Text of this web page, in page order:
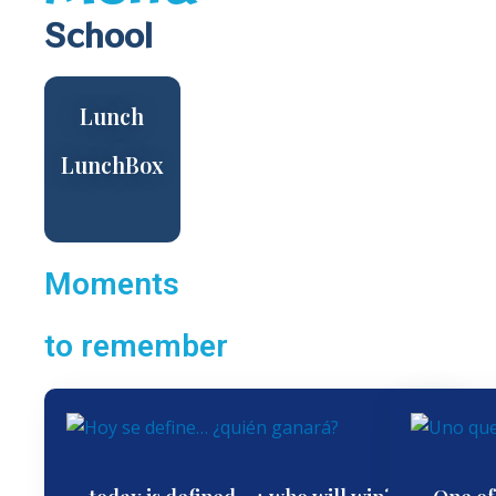
School
Lunch
LunchBox
Moments
to remember